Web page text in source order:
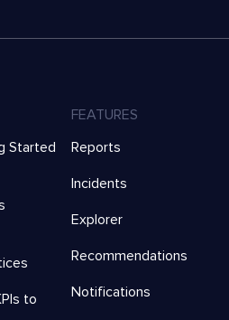
Started
to
FEATURES
Reports
Incidents
Explorer
Recommendations
Notifications